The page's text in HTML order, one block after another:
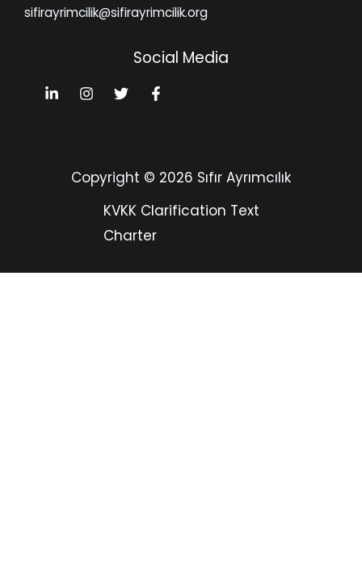
sifirayrimcilik@sifirayrimcilik.org
Social Media
Copyright © 2026 Sıfır Ayrımcılık
KVKK Clarification Text
Charter